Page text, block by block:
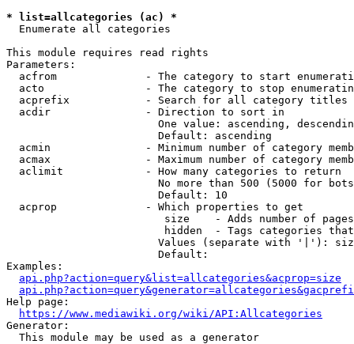
* list=allcategories (ac) *
  Enumerate all categories
This module requires read rights
Parameters:
acfrom              - The category to start
acto                - The category to stop
acprefix            - Search for all category titles
  acdir               - Direction to sort in
One value: ascending,
                        Default: ascending
acmin               - Minimum number of category
acmax               - Maximum number of category
  aclimit             - How many categories to return
No more than 500 (5000 for
                        Default: 10
  acprop              - Which properties to get
size    - Adds number of
hidden  - Tags categories
Values (separate with '|'):
                        Default:
Examples:
api.php?action=query&list=allcategories&acprop=size
Help page:
https://www.mediawiki.org/wiki/API:Allcategories
Generator:
  This module may be used as a generator